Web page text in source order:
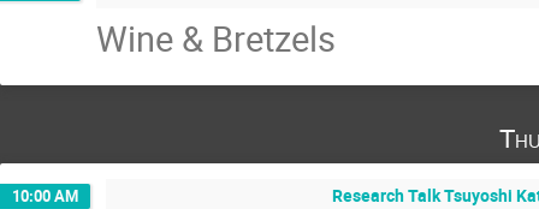
Wine & Bretzels
10:00 AM Research Talk Tsuyoshi